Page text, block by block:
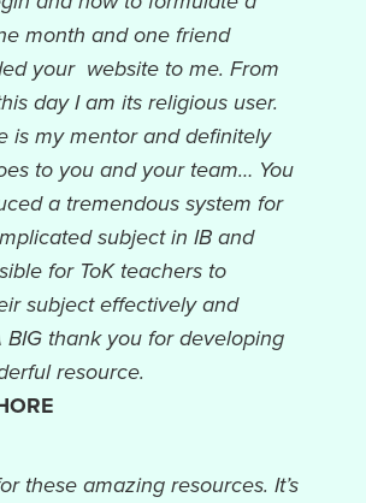
month and one friend
your website to me. From
day I am its religious user.
is my mentor and definitely
to you and your team… You
a tremendous system for
subject in IB and
for ToK teachers to
subject effectively and
BIG thank you for developing
resource.
these amazing resources. It’s